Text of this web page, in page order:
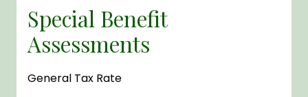
Special Benefit
Assessments
General Tax Rate